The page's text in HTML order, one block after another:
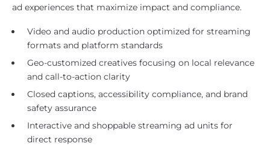
ad experiences that maximize impact and compliance.
Video and audio production optimized for streaming
formats and platform standards
Geo-customized creatives focusing on local relevance
and call-to-action clarity
Closed captions, accessibility compliance, and brand
safety assurance
Interactive and shoppable streaming ad units for
direct response